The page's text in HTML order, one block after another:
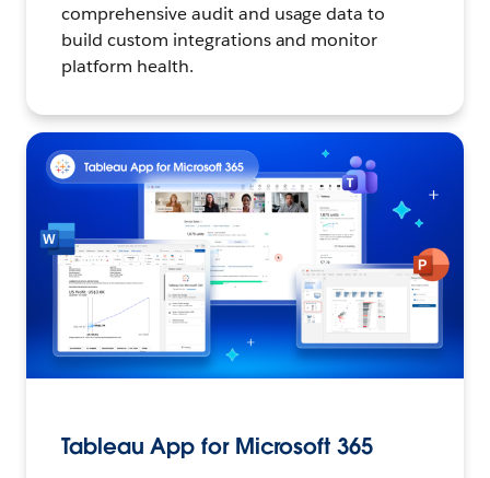
comprehensive audit and usage data to
build custom integrations and monitor
platform health.
Tableau App for Microsoft 365